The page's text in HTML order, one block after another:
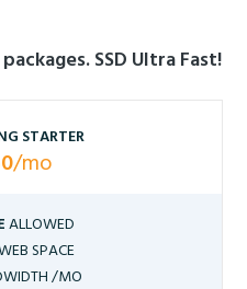
packages. SSD Ultra Fast!
STARTER
/mo
ALLOWED
SPACE
/MO